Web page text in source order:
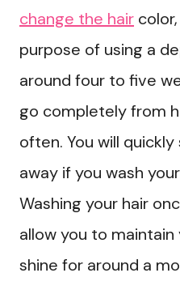
change the hair
purpose of using a
around four to five
go completely from
often. You will
away if you wash
Washing your hair
allow you to maintain
shine for around a